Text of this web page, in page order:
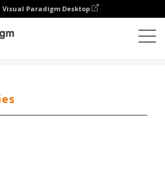
Visual Paradigm Desktop